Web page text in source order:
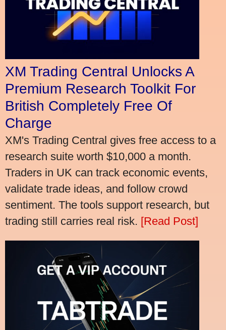
XM Trading Central Unlocks A
Premium Research Toolkit For
British Completely Free Of
Charge
XM's Trading Central gives free access to a
research suite worth $10,000 a month.
Traders in UK can track economic events,
validate trade ideas, and follow crowd
sentiment. The tools support research, but
trading still carries real risk. [Read Post]